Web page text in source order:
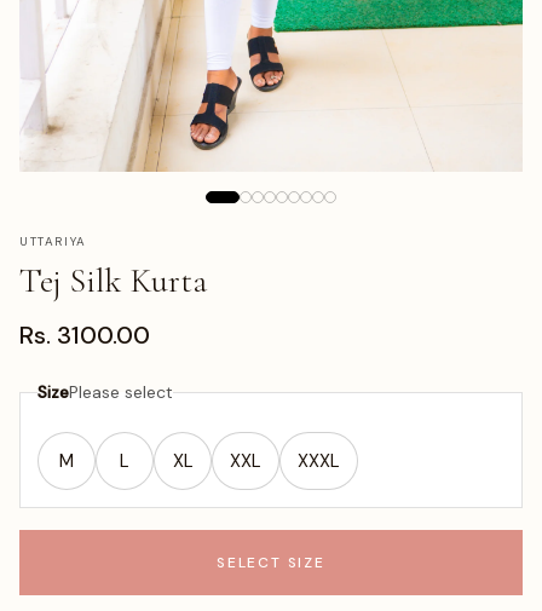
UTTARIYA
Tej Silk Kurta
Rs. 3100.00
SizePlease select
M L XL XXL XXXL
SELECT SIZE